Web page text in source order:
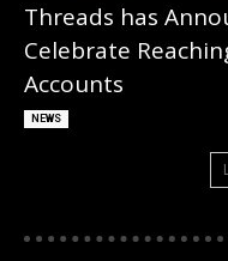
Threads has
Celebrate
Accounts
NEWS